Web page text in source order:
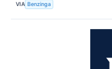
VIA Benzinga